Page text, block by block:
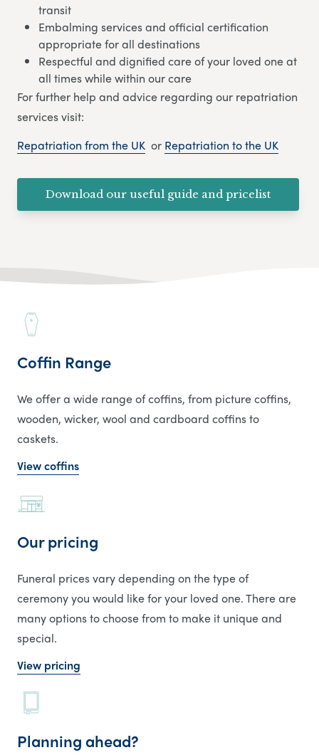
transit
Embalming services and official certification
appropriate for all destinations
Respectful and dignified care of your loved one at
all times while within our care
For further help and advice regarding our repatriation
services visit:
Repatriation from the UK or Repatriation to the UK
Download our useful guide and pricelist
Coffin Range
We offer a wide range of coffins, from picture coffins,
wooden, wicker, wool and cardboard coffins to
caskets.
View coffins
Our pricing
Funeral prices vary depending on the type of
ceremony you would like for your loved one. There are
many options to choose from to make it unique and
special.
View pricing
Planning ahead?